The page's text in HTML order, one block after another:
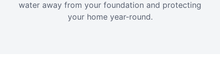
water away from your foundation and protecting
your home year-round.